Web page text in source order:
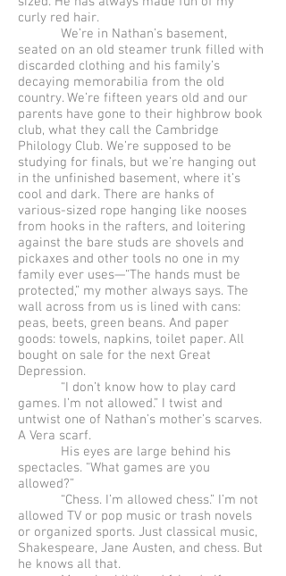
curly red hair.
We’re in Nathan’s basement,
seated on an old steamer trunk filled with
discarded clothing and his family’s
decaying memorabilia from the old
country. We’re fifteen years old and our
parents have gone to their highbrow book
club, what they call the Cambridge
Philology Club. We’re supposed to be
studying for finals, but we’re hanging out
in the unfinished basement, where it’s
cool and dark. There are hanks of
various-sized rope hanging like nooses
from hooks in the rafters, and loitering
against the bare studs are shovels and
pickaxes and other tools no one in my
family ever uses—“The hands must be
protected,” my mother always says. The
wall across from us is lined with cans:
peas, beets, green beans. And paper
goods: towels, napkins, toilet paper. All
bought on sale for the next Great
Depression.
“I don’t know how to play card
games. I’m not allowed.” I twist and
untwist one of Nathan’s mother’s scarves.
A Vera scarf.
His eyes are large behind his
spectacles. “What games are you
allowed?”
“Chess. I’m allowed chess.” I’m not
allowed TV or pop music or trash novels
or organized sports. Just classical music,
Shakespeare, Jane Austen, and chess. But
he knows all that.